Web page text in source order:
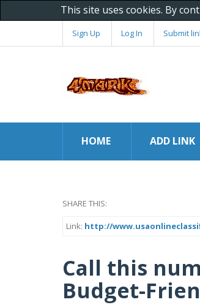
This site uses cookies. By
Sign Up Log In Submit
HOME ADD LINK
SHARE THIS:
Link: http://
Call this
Budget-